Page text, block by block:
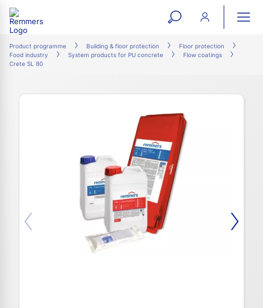
open
search
Product programme Building & floor protection
Floor protection
Food industry
System products for PU concrete
Flow coatings
Crete SL 80